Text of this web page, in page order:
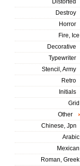
Distorted
Destroy
Horror
Fire, Ice
Decorative
Typewriter
Stencil, Army
Retro
Initials
Grid
Other
Chinese, Jpn
Arabic
Mexican
Roman, Greek